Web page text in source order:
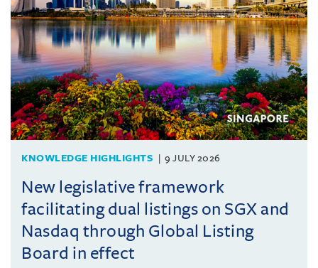
KNOWLEDGE HIGHLIGHTS 9 JULY 2026
New legislative framework
facilitating dual listings on SGX and
Nasdaq through Global Listing
Board in effect